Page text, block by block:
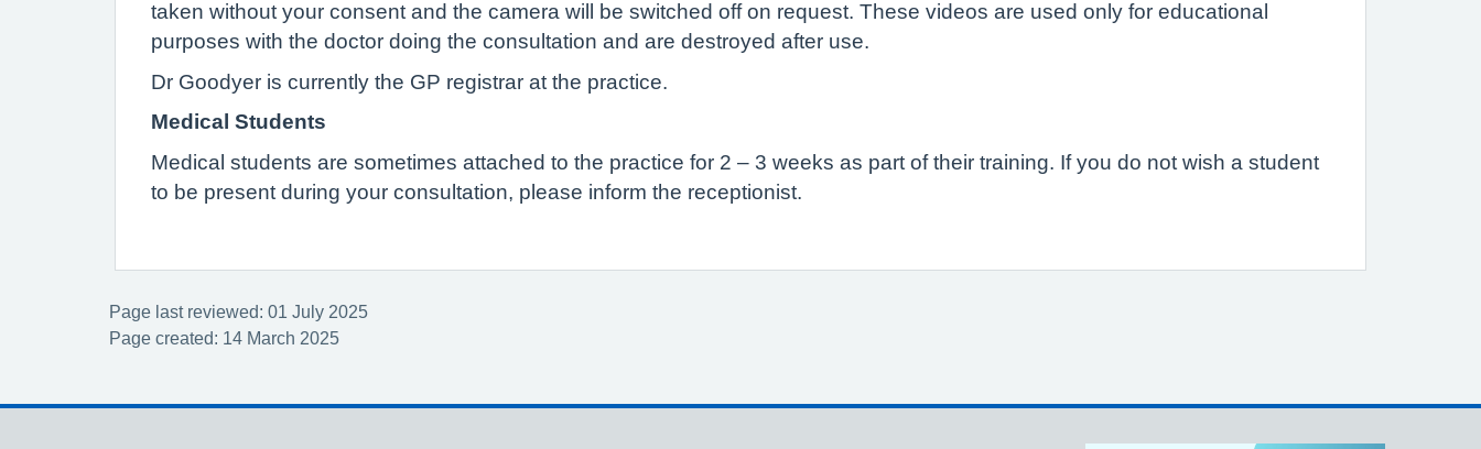
taken without your consent and the camera will be switched off on request. These videos are used only for educational
purposes with the doctor doing the consultation and are destroyed after use.
Dr Goodyer is currently the GP registrar at the practice.
Medical Students
Medical students are sometimes attached to the practice for 2 – 3 weeks as part of their training. If you do not wish a student
to be present during your consultation, please inform the receptionist.
Page last reviewed: 01 July 2025
Page created: 14 March 2025